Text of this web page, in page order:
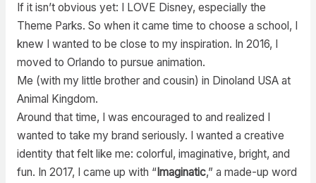
If it isn’t obvious yet: I LOVE Disney, especially the
Theme Parks. So when it came time to choose a school, I
knew I wanted to be close to my inspiration. In 2016, I
moved to Orlando to pursue animation.
Me (with my little brother and cousin) in Dinoland USA at
Animal Kingdom.
Around that time, I was encouraged to and realized I
wanted to take my brand seriously. I wanted a creative
identity that felt like me: colorful, imaginative, bright, and
fun. In 2017, I came up with “Imaginatic,” a made-up word